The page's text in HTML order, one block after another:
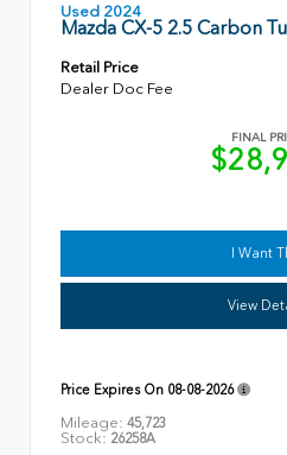
Used 2024
Mazda CX-5 2.5 Carbon
Retail Price
Dealer Doc Fee
FINAL
I Want
View
Price Expires On 08-08-2026
Mileage: 45,723
Stock: 26258A